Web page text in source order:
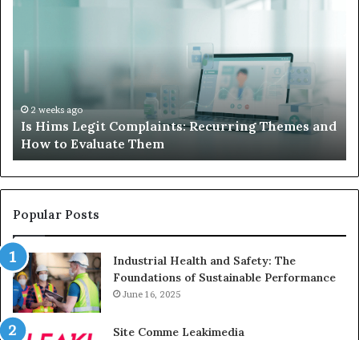
Hims
and
How
to
Evaluate
Them
2 weeks ago
Is Hims Legit Complaints: Recurring Themes and
How to Evaluate Them
Popular Posts
Industrial Health and Safety: The
Foundations of Sustainable Performance
June 16, 2025
Site Comme Leakimedia